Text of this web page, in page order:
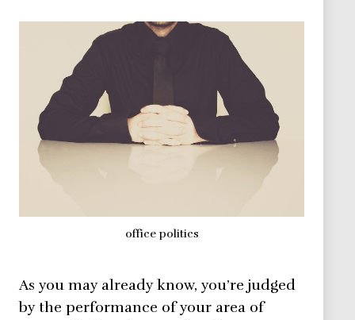
office politics
As you may already know, you’re judged
by the performance of your area of